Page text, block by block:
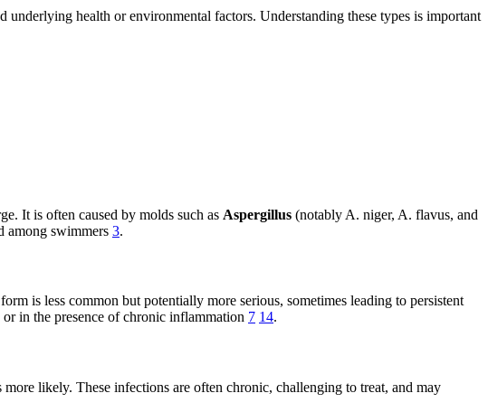
health or environmental factors. Understanding these types is important
It is often caused by molds such as Aspergillus (notably A. niger, A. flavus, and
among swimmers 3.
is less common but potentially more serious, sometimes leading to persistent
in the presence of chronic inflammation 7 14.
likely. These infections are often chronic, challenging to treat, and may